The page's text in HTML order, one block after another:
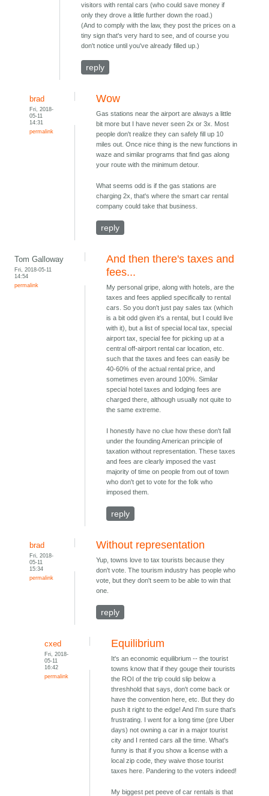
visitors with rental cars (who could save money if
only they drove a little further down the road.)
(And to comply with the law, they post the prices on a
tiny sign that's very hard to see, and of course you
don't notice until you've already filled up.)
reply
brad
Fri, 2018-
05-11
14:31
permalink
Wow
Gas stations near the airport are always a little
bit more but I have never seen 2x or 3x. Most
people don't realize they can safely fill up 10
miles out. Once nice thing is the new functions in
waze and similar programs that find gas along
your route with the minimum detour.
What seems odd is if the gas stations are
charging 2x, that's where the smart car rental
company could take that business.
reply
Tom Galloway
Fri, 2018-05-11
14:54
permalink
And then there's taxes and
fees...
My personal gripe, along with hotels, are the
taxes and fees applied specifically to rental
cars. So you don't just pay sales tax (which
is a bit odd given it's a rental, but I could live
with it), but a list of special local tax, special
airport tax, special fee for picking up at a
central off-airport rental car location, etc.
such that the taxes and fees can easily be
40-60% of the actual rental price, and
sometimes even around 100%. Similar
special hotel taxes and lodging fees are
charged there, although usually not quite to
the same extreme.
I honestly have no clue how these don't fall
under the founding American principle of
taxation without representation. These taxes
and fees are clearly imposed the vast
majority of time on people from out of town
who don't get to vote for the folk who
imposed them.
reply
brad
Fri, 2018-
05-11
15:34
permalink
Without representation
Yup, towns love to tax tourists because they
don't vote. The tourism industry has people who
vote, but they don't seem to be able to win that
one.
reply
cxed
Fri, 2018-
05-11
16:42
permalink
Equilibrium
It's an economic equilibrium -- the tourist
towns know that if they gouge their tourists
the ROI of the trip could slip below a
threshhold that says, don't come back or
have the convention here, etc. But they do
push it right to the edge! And I'm sure that's
frustrating. I went for a long time (pre Uber
days) not owning a car in a major tourist
city and I rented cars all the time. What's
funny is that if you show a license with a
local zip code, they waive those tourist
taxes here. Pandering to the voters indeed!
My biggest pet peeve of car rentals is that